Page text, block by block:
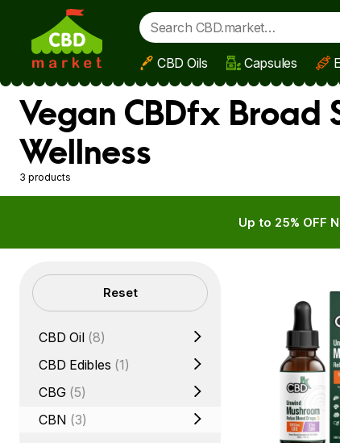
Skip to main content
CBD Oils Capsules
Vegan CBDfx Broad
Wellness
3 products
Up to 25% OFF
Filters Reset
CBD Oil (8)
CBD Edibles (1)
CBG (5)
CBN (3)